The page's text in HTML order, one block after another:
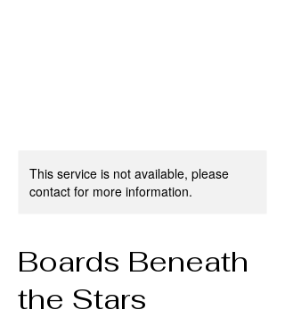
This service is not available, please
contact for more information.
Boards Beneath
the Stars